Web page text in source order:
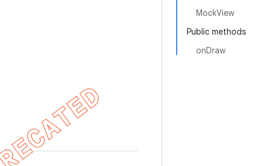
MockView
Public methods
onDraw